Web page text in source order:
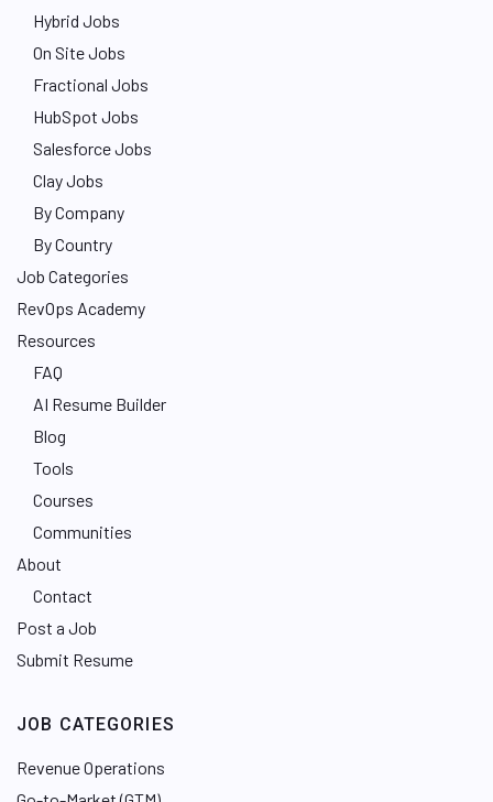
Hybrid Jobs
On Site Jobs
Fractional Jobs
HubSpot Jobs
Salesforce Jobs
Clay Jobs
By Company
By Country
Job Categories
RevOps Academy
Resources
FAQ
AI Resume Builder
Blog
Tools
Courses
Communities
About
Contact
Post a Job
Submit Resume
JOB CATEGORIES
Revenue Operations